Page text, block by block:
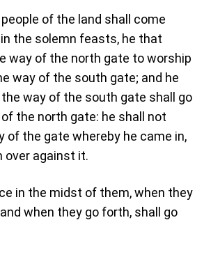
of the land shall come
in the solemn feasts, he that
way of the north gate to worship
way of the south gate; and he
way of the south gate shall go
the north gate: he shall not
of the gate whereby he came in,
over against it.
in the midst of them, when they
when they go forth, shall go